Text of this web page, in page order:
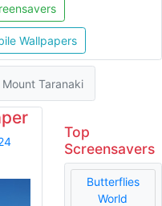
Wallpapers
Mount Taranaki
Top
Screensavers
Butterflies
World